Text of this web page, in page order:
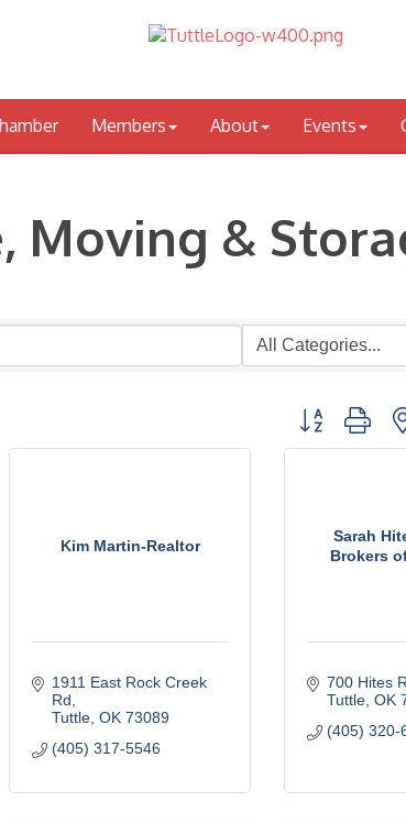
Members About Events
Moving &
Button group
Kim Martin-Realtor
1911 East Rock Creek
Rd
Tuttle OK 73089
(405) 317-5546
Sarah
Brokers
700 Hites
Tuttle OK
(405) 320-